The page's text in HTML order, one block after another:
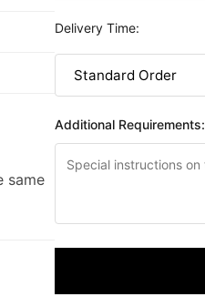
same
Delivery Time:
Additional Requirements: